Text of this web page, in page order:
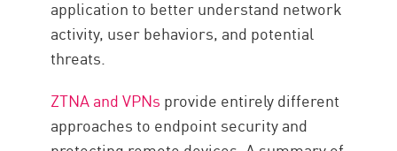
application to better understand network
activity, user behaviors, and potential
threats.
ZTNA and VPNs provide entirely different
approaches to endpoint security and